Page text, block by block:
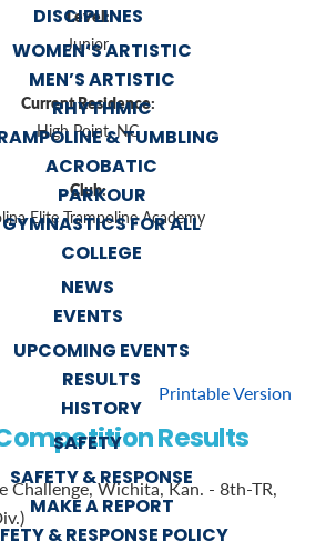
DISCIPLINES
WOMEN’S ARTISTIC
MEN’S ARTISTIC
RHYTHMIC
& TUMBLING
ACROBATIC
PARKOUR
GYMNASTICS FOR ALL
COLLEGE
NEWS
EVENTS
UPCOMING EVENTS
RESULTS
HISTORY
SAFETY
SAFETY & RESPONSE
MAKE A REPORT
Level:
Junior
Current Residence:
High Point, NC
Club:
Elite Trampoline Academy
Printable Version
Results
Challenge, Wichita, Kan. - 8th-TR,